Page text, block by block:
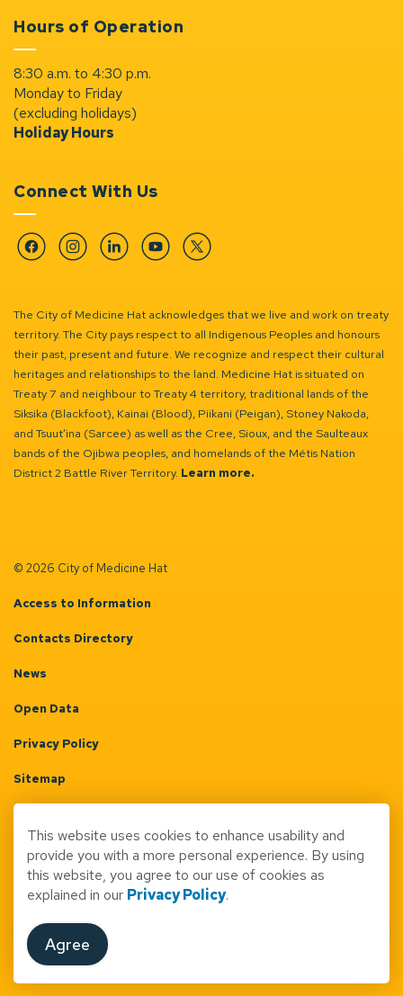
Hours of Operation
8:30 a.m. to 4:30 p.m.
Monday to Friday
(excluding holidays)
Holiday Hours
Connect With Us
FacebookInstagramLinkedinYouTubeTwitter
The City of Medicine Hat acknowledges that we live and work on treaty
territory. The City pays respect to all Indigenous Peoples and honours
their past, present and future. We recognize and respect their cultural
heritages and relationships to the land. Medicine Hat is situated on
Treaty 7 and neighbour to Treaty 4 territory, traditional lands of the
Siksika (Blackfoot), Kainai (Blood), Piikani (Peigan), Stoney Nakoda,
and Tsuut’ina (Sarcee) as well as the Cree, Sioux, and the Saulteaux
bands of the Ojibwa peoples, and homelands of the Métis Nation
District 2 Battle River Territory. Learn more.
© 2026 City of Medicine Hat
Access to Information
Contacts Directory
News
Open Data
Privacy Policy
Sitemap
Made with Govstack
This website uses cookies to enhance usability and
provide you with a more personal experience. By using
this website, you agree to our use of cookies as
explained in our Privacy Policy.
Agree